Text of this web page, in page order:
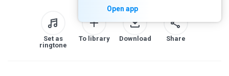
Open app
Set as
ringtone
To library Download Share